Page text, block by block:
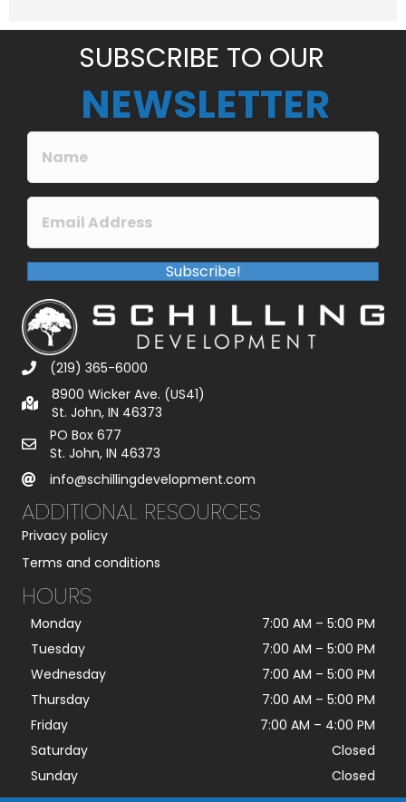
SUBSCRIBE TO OUR
NEWSLETTER
Subscribe!
(219) 365-6000
8900 Wicker Ave. (US41)
St. John, IN 46373
PO Box 677
St. John, IN 46373
info@schillingdevelopment.com
ADDITIONAL RESOURCES
Privacy policy
Terms and conditions
HOURS
Monday 7:00 AM – 5:00 PM
Tuesday
7:00 AM – 5:00 PM
Wednesday
7:00 AM – 5:00 PM
Thursday
7:00 AM – 5:00 PM
Friday
7:00 AM – 4:00 PM
Saturday
Closed
Sunday
Closed